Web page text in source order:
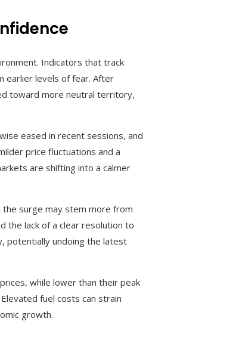
Indicators that track
earlier levels of fear. After
toward more neutral territory,
eased in recent sessions, and
price fluctuations and a
are shifting into a calmer
surge may stem more from
the lack of a clear resolution to
potentially undoing the latest
while lower than their peak
fuel costs can strain
growth.